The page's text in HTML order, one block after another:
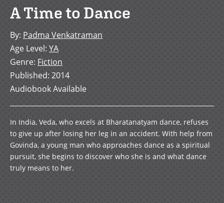
A Time to Dance
By: Padma Venkatraman
Age Level: YA
Genre: Fiction
Published: 2014
Audiobook Available
In India, Veda, who excels at Bharatanatyam dance, refuses
to give up after losing her leg in an accident. With help from
Govinda, a young man who approaches dance as a spiritual
pursuit, she begins to discover who she is and what dance
truly means to her.